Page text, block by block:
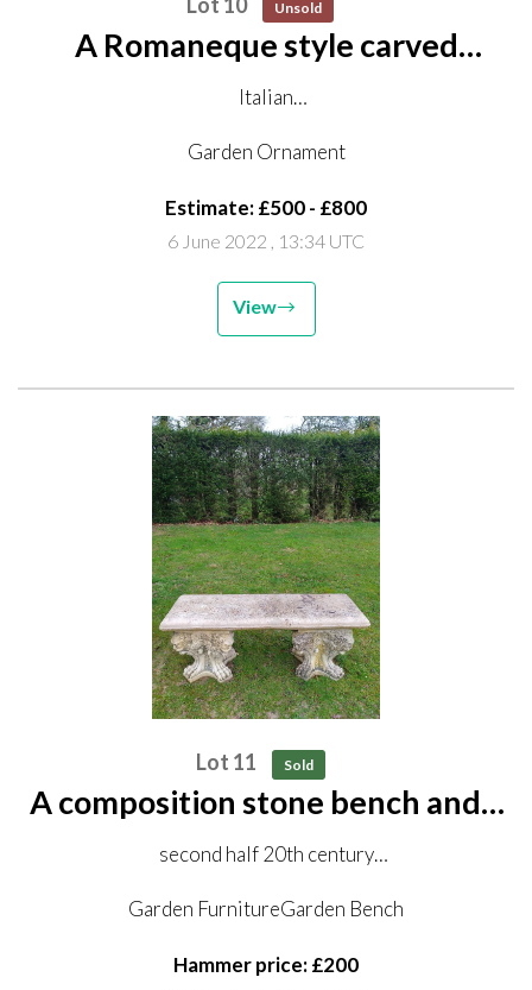
Unsold
A Romaneque style carved
Istrian stone bowl
Italian
60cm high by 70cm diameter on octagonal carved
stone base
123cm high overall
Garden Ornament
Estimate: £500 - £800
6 June 2022 , 13:34 UTC
View
Lot 11 Sold
A composition stone bench and a
pair of stools
second half 20th century
(see lot 25)
Garden FurnitureGarden Bench
Hammer price: £200